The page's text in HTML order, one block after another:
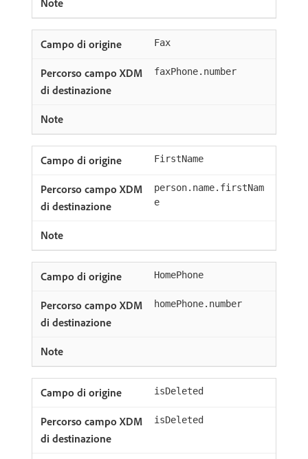
Fax
faxPhone.number
FirstName
person.name.firstNam
e
HomePhone
homePhone.number
isDeleted
isDeleted